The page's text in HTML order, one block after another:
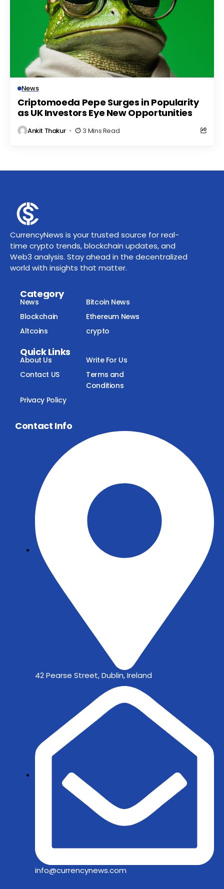
News
Criptomoeda Pepe Surges in Popularity
as UK Investors Eye New Opportunities
Ankit Thakur 3 Mins Read
CurrencyNews is your trusted source for real-
time crypto trends, blockchain updates, and
Web3 analysis. Stay ahead in the decentralized
world with insights that matter.
Category
News
Bitcoin News
Blockchain
Ethereum News
Altcoins
crypto
Quick Links
About Us
Write For Us
Contact US
Terms and
Conditions
Privacy Policy
Contact Info
42 Pearse Street, Dublin, Ireland
info@currencynews.com